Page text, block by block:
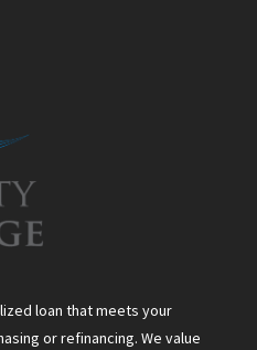
loan that meets your
or refinancing. We value